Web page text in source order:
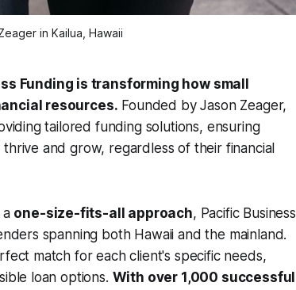
in Kailua, Hawaii
Funding is transforming how small
resources. Founded by Jason Zeager,
tailored funding solutions, ensuring
and grow, regardless of their financial
one-size-fits-all approach, Pacific Business
spanning both Hawaii and the mainland.
match for each client's specific needs,
loan options. With over 1,000 successful